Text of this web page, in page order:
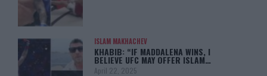
ISLAM MAKHACHEV
KHABIB: “IF MADDALENA WINS, I
BELIEVE UFC MAY OFFER ISLAM…
April 22, 2025